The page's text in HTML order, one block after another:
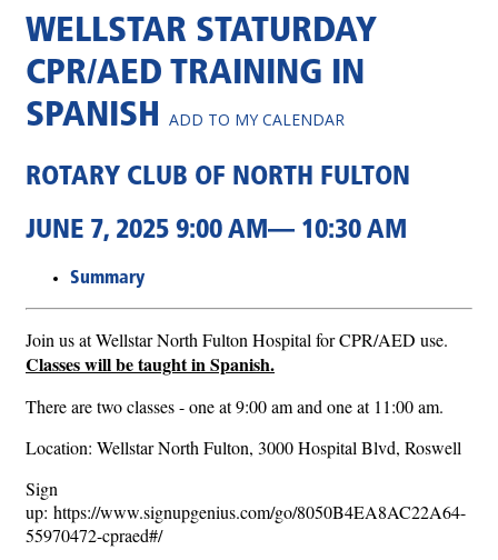
WELLSTAR STATURDAY
CPR/AED TRAINING IN
SPANISH ADD TO MY CALENDAR
ROTARY CLUB OF NORTH FULTON
JUNE 7, 2025 9:00 AM— 10:30 AM
Summary
Join us at Wellstar North Fulton Hospital for CPR/AED use.
Classes will be taught in Spanish.
There are two classes - one at 9:00 am and one at 11:00 am.
Location: Wellstar North Fulton, 3000 Hospital Blvd, Roswell
Sign
up: https://www.signupgenius.com/go/8050B4EA8AC22A64-
55970472-cpraed#/